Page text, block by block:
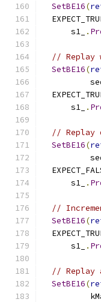
SetBE16(
      s1_
.
// Replay
SetBE16(
      s1_
.
// Replay
SetBE16(
      s1_
.
//
SetBE16(
      s1_
.
// Replay
SetBE16(